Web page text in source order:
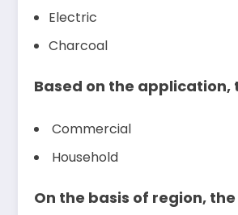
Electric
Charcoal
Based on the
Commercial
Household
On the basis of region,